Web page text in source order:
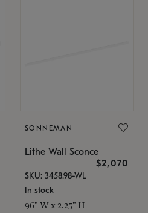
SONNEMAN
Lithe Wall Sconce
$2,070
SKU: 3458.98-WL
In stock
96" W x 2.25" H